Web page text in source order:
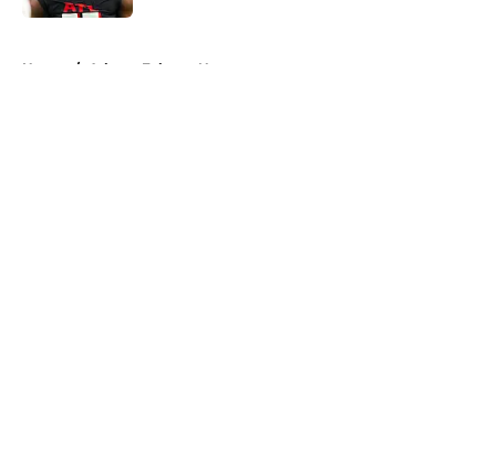
Home / Atlanta Falcons News